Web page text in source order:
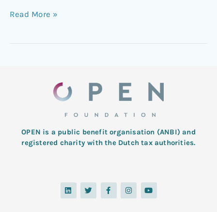
Read More »
OPEN is a public benefit organisation (ANBI) and
registered charity with the Dutch tax authorities.
L
i
n
T
w
i
F
a
c
I
n
s
Y
o
u